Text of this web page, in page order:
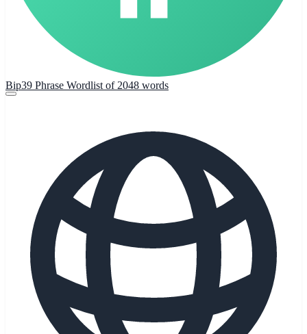
Bip39 Phrase Wordlist of 2048 words